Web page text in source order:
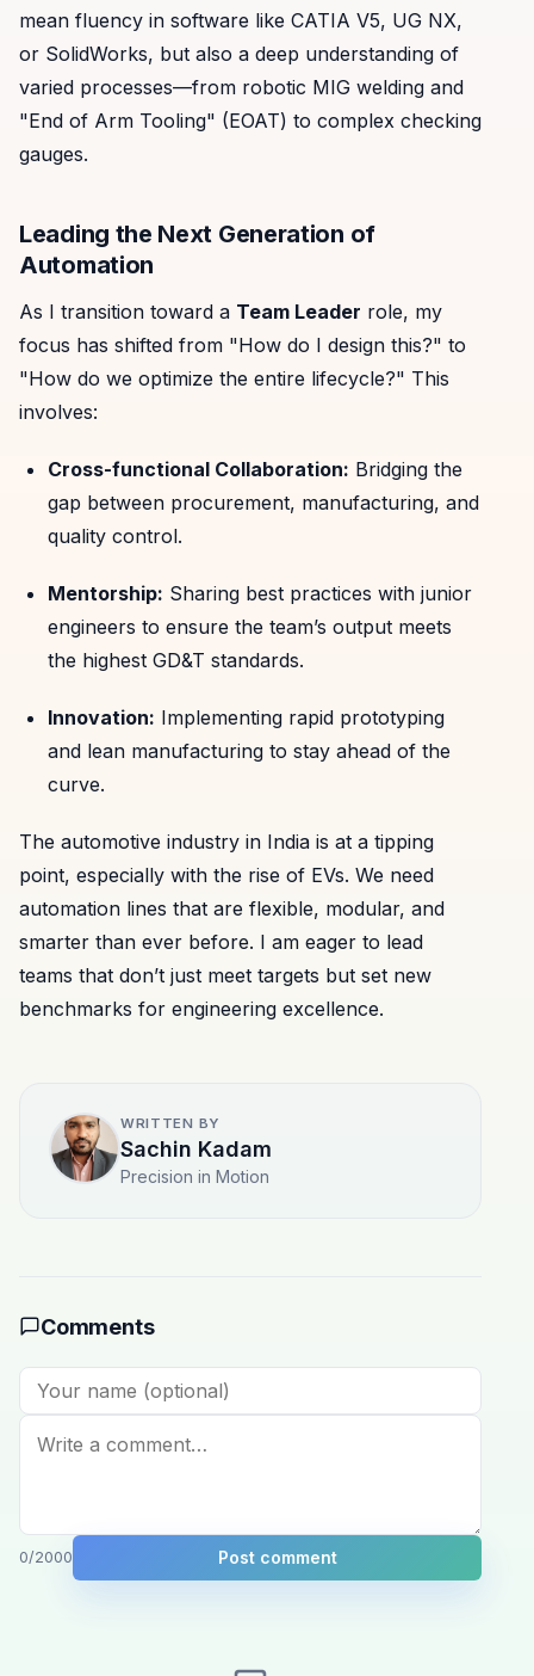
mean fluency in software like CATIA V5, UG NX,
or SolidWorks, but also a deep understanding of
varied processes—from robotic MIG welding and
"End of Arm Tooling" (EOAT) to complex checking
gauges.
Leading the Next Generation of
Automation
As I transition toward a Team Leader role, my
focus has shifted from "How do I design this?" to
"How do we optimize the entire lifecycle?" This
involves:
Cross-functional Collaboration: Bridging the
gap between procurement, manufacturing, and
quality control.
Mentorship: Sharing best practices with junior
engineers to ensure the team’s output meets
the highest GD&T standards.
Innovation: Implementing rapid prototyping
and lean manufacturing to stay ahead of the
curve.
The automotive industry in India is at a tipping
point, especially with the rise of EVs. We need
automation lines that are flexible, modular, and
smarter than ever before. I am eager to lead
teams that don’t just meet targets but set new
benchmarks for engineering excellence.
WRITTEN BY
Sachin Kadam
Precision in Motion
Comments
0/2000 Post comment